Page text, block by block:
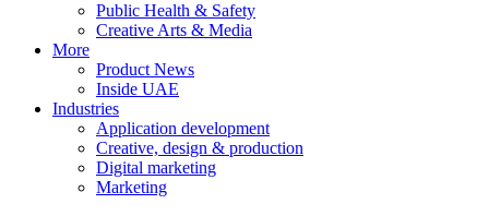
Public Health & Safety
Creative Arts & Media
More
Product News
Inside UAE
Industries
Application development
Creative, design & production
Digital marketing
Marketing